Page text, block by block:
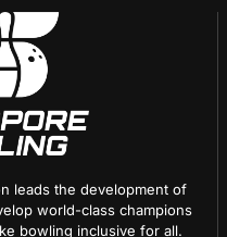
leads the development of
world-class champions
bowling inclusive for all.